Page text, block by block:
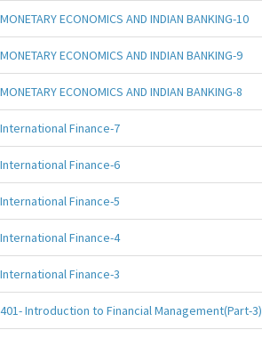
MONETARY ECONOMICS AND INDIAN BANKING-10
MONETARY ECONOMICS AND INDIAN BANKING-9
MONETARY ECONOMICS AND INDIAN BANKING-8
International Finance-7
International Finance-6
International Finance-5
International Finance-4
International Finance-3
401- Introduction to Financial Management(Part-3)